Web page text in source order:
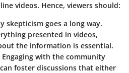
videos. Hence, viewers should:
skepticism goes a long way.
presented in videos,
the information is essential.
Engaging with the community
foster discussions that either